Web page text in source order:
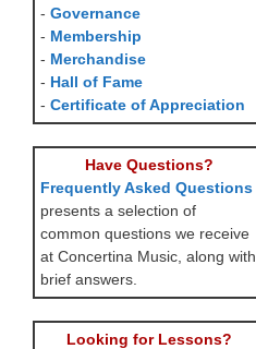
- Governance
- Membership
- Merchandise
- Hall of Fame
- Certificate of Appreciation
Have Questions?
Frequently Asked Questions
presents a selection of
common questions we receive
at Concertina Music, along with
brief answers.
Looking for Lessons?